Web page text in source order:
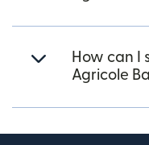
How can I
Agricole